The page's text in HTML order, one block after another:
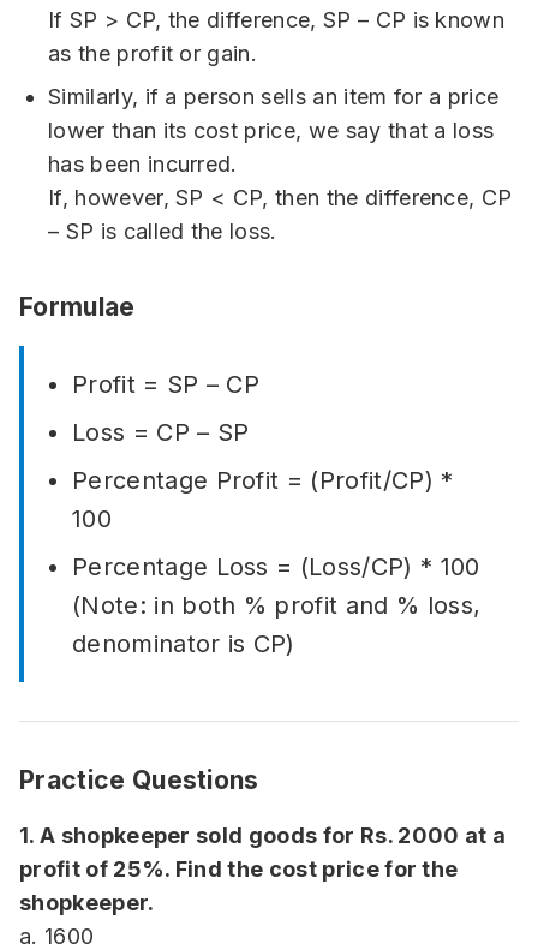
If SP > CP, the difference, SP – CP is known
as the profit or gain.
Similarly, if a person sells an item for a price
lower than its cost price, we say that a loss
has been incurred.
If, however, SP < CP, then the difference, CP
– SP is called the loss.
Formulae
Profit = SP – CP
Loss = CP – SP
Percentage Profit = (Profit/CP) *
100
Percentage Loss = (Loss/CP) * 100
(Note: in both % profit and % loss,
denominator is CP)
Practice Questions
1. A shopkeeper sold goods for Rs. 2000 at a
profit of 25%. Find the cost price for the
shopkeeper.
a. 1600